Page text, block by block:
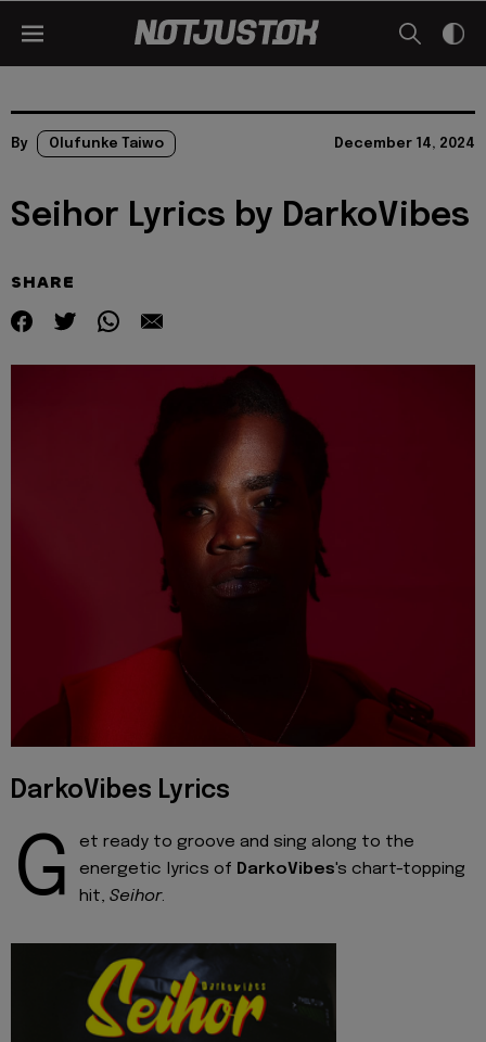
By Olufunke Taiwo December 14, 2024
Seihor Lyrics by DarkoVibes
SHARE
DarkoVibes Lyrics
G
et ready to groove and sing along to the
energetic lyrics of DarkoVibes's chart-topping
hit, Seihor.